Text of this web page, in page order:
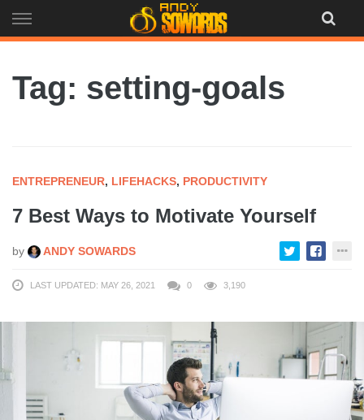
to
Tag: setting-goals
ENTREPRENEUR, LIFEHACKS, PRODUCTIVITY
7 Best Ways to Motivate Yourself
by ANDY SOWARDS
LAST UPDATED: MAY 26, 2021 0 3,190